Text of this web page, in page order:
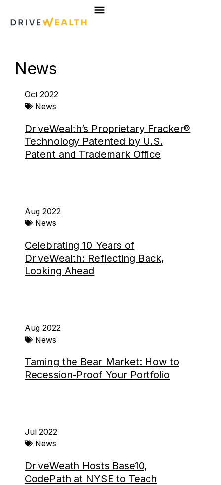
News
Oct 2022
News
DriveWealth’s Proprietary Fracker®
Technology Patented by U.S.
Patent and Trademark Office
Aug 2022
News
Celebrating 10 Years of
DriveWealth: Reflecting Back,
Looking Ahead
Aug 2022
News
Taming the Bear Market: How to
Recession-Proof Your Portfolio
Jul 2022
News
DriveWeath Hosts Base10,
CodePath at NYSE to Teach